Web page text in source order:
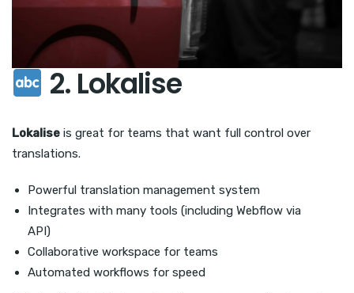
2. Lokalise
Lokalise is great for teams that want full control over
translations.
Powerful translation management system
Integrates with many tools (including Webflow via
API)
Collaborative workspace for teams
Automated workflows for speed